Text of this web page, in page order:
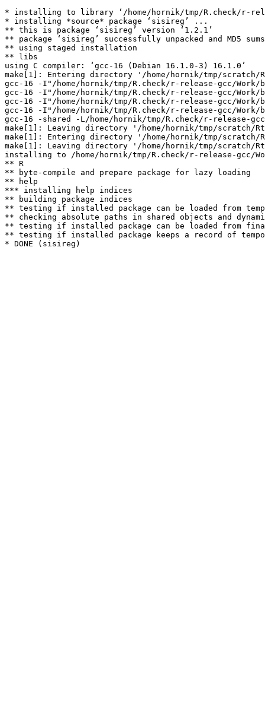
* installing to library ‘/home/hornik/tmp/R.check/r-
* installing *source* package ‘sisireg’ ...
** this is package ‘sisireg’ version ‘1.2.1’
** package ‘sisireg’ successfully unpacked and MD5
** using staged installation
** libs
using C compiler: ‘gcc-16 (Debian 16.1.0-3) 16.1.0’
make[1]: Entering directory '/home/hornik/tmp/scratch/
gcc-16 -I"/home/hornik/tmp/R.check/r-release-gcc/
gcc-16 -I"/home/hornik/tmp/R.check/r-release-gcc/
gcc-16 -I"/home/hornik/tmp/R.check/r-release-gcc/
gcc-16 -I"/home/hornik/tmp/R.check/r-release-gcc/
gcc-16 -shared -L/home/hornik/tmp/R.check/r-
make[1]: Leaving directory '/home/hornik/tmp/scratch/
make[1]: Entering directory '/home/hornik/tmp/scratch/
make[1]: Leaving directory '/home/hornik/tmp/scratch/
installing to /home/hornik/tmp/R.check/r-release-gcc/
** R
** byte-compile and prepare package for lazy loading
** help
*** installing help indices
** building package indices
** testing if installed package can be loaded from
** checking absolute paths in shared objects and
** testing if installed package can be loaded from
** testing if installed package keeps a record of